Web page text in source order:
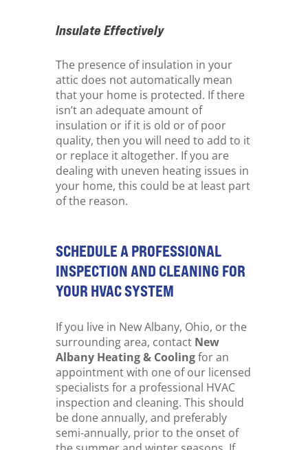
Insulate Effectively
The presence of insulation in your
attic does not automatically mean
that your home is protected. If there
isn’t an adequate amount of
insulation or if it is old or of poor
quality, then you will need to add to it
or replace it altogether. If you are
dealing with uneven heating issues in
your home, this could be at least part
of the reason.
SCHEDULE A PROFESSIONAL
INSPECTION AND CLEANING FOR
YOUR HVAC SYSTEM
If you live in New Albany, Ohio, or the
surrounding area, contact New
Albany Heating & Coolingfor an
appointment with one of our licensed
specialists for a professional HVAC
inspection and cleaning. This should
be done annually, and preferably
semi-annually, prior to the onset of